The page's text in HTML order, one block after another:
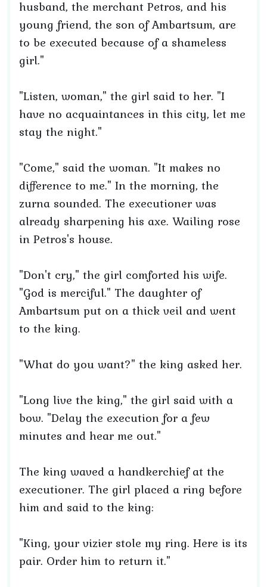
husband, the merchant Petros, and his
young friend, the son of Ambartsum, are
to be executed because of a shameless
girl."
"Listen, woman," the girl said to her. "I
have no acquaintances in this city, let me
stay the night."
"Come," said the woman. "It makes no
difference to me." In the morning, the
zurna sounded. The executioner was
already sharpening his axe. Wailing rose
in Petros's house.
"Don't cry," the girl comforted his wife.
"God is merciful." The daughter of
Ambartsum put on a thick veil and went
to the king.
"What do you want?" the king asked her.
"Long live the king," the girl said with a
bow. "Delay the execution for a few
minutes and hear me out."
The king waved a handkerchief at the
executioner. The girl placed a ring before
him and said to the king:
"King, your vizier stole my ring. Here is its
pair. Order him to return it."